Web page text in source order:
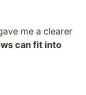
me a clearer
can fit into